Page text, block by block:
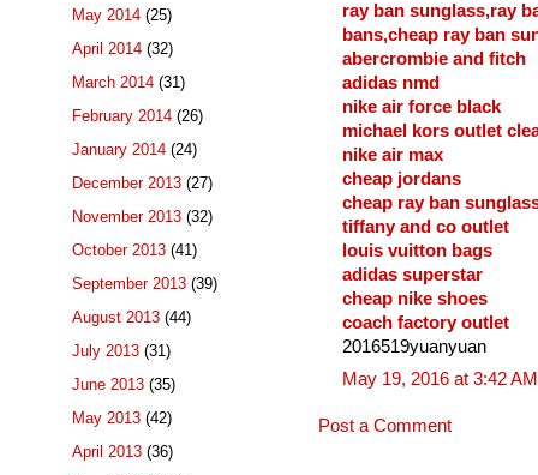
ray ban sunglass,ray
bans,cheap ray ban
abercrombie and fitch
adidas nmd
nike air force black
michael kors outlet
nike air max
cheap jordans
cheap ray ban
tiffany and co outlet
louis vuitton bags
adidas superstar
cheap nike shoes
coach factory outlet
2016519yuanyuan
May 19, 2016 at 3:42 AM
Post a Comment
May 2014 (25)
April 2014 (32)
March 2014 (31)
February 2014 (26)
January 2014 (24)
December 2013 (27)
November 2013 (32)
October 2013 (41)
September 2013 (39)
August 2013 (44)
July 2013 (31)
June 2013 (35)
May 2013 (42)
April 2013 (36)